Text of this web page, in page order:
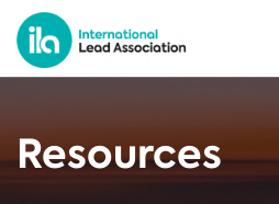
Resources